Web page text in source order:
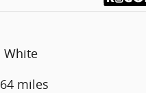
White
miles